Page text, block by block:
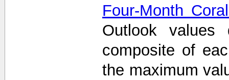
Four-Month
Outlook
composite of
the maximum